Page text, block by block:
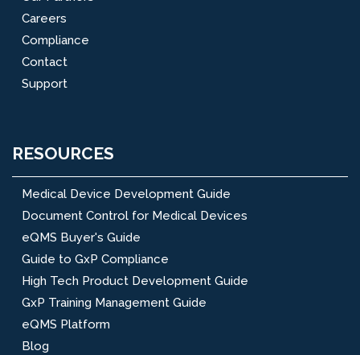
Careers
Compliance
Contact
Support
RESOURCES
Medical Device Development Guide
Document Control for Medical Devices
eQMS Buyer's Guide
Guide to GxP Compliance
High Tech Product Development Guide
GxP Training Management Guide
eQMS Platform
Blog